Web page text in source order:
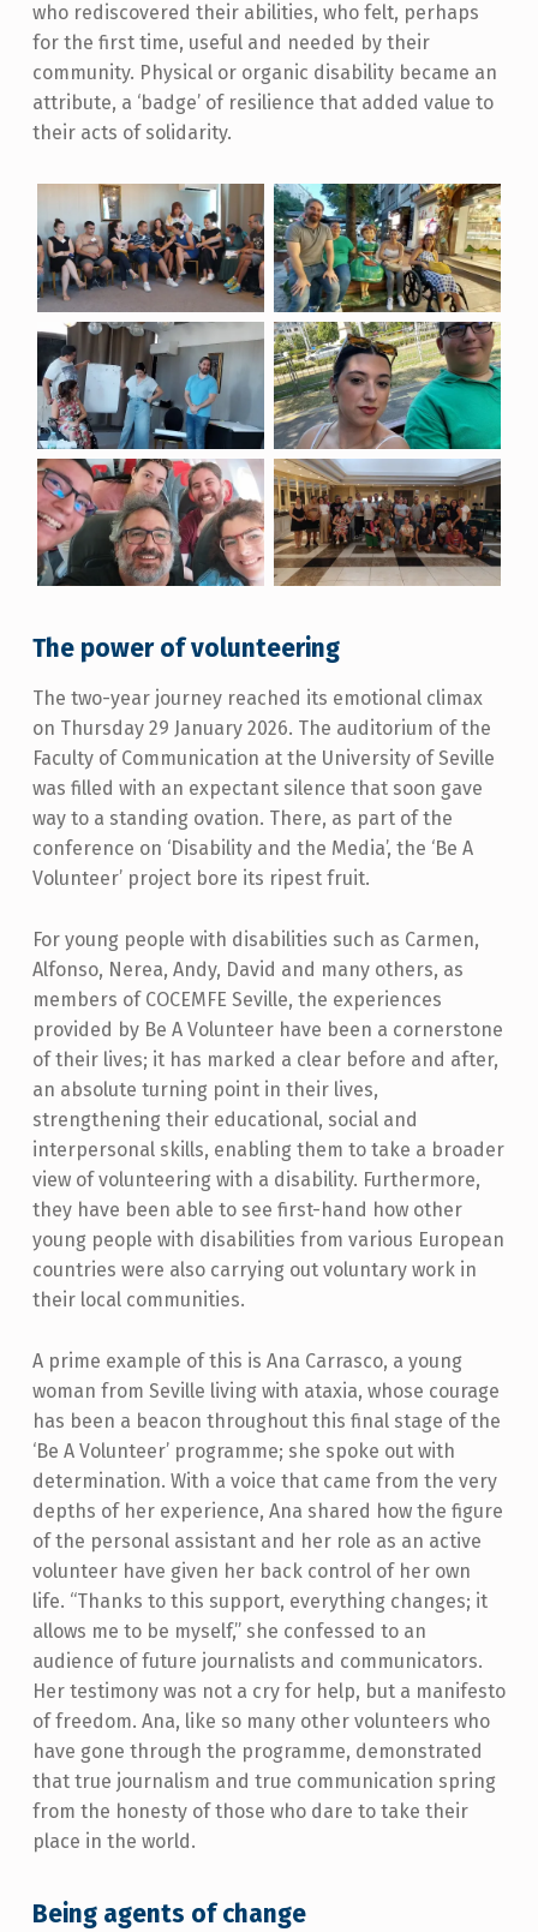
who rediscovered their abilities, who felt, perhaps
for the first time, useful and needed by their
community. Physical or organic disability became an
attribute, a ‘badge’ of resilience that added value to
their acts of solidarity.
The power of volunteering
The two-year journey reached its emotional climax
on Thursday 29 January 2026. The auditorium of the
Faculty of Communication at the University of Seville
was filled with an expectant silence that soon gave
way to a standing ovation. There, as part of the
conference on ‘Disability and the Media’, the ‘Be A
Volunteer’ project bore its ripest fruit.
For young people with disabilities such as Carmen,
Alfonso, Nerea, Andy, David and many others, as
members of COCEMFE Seville, the experiences
provided by Be A Volunteer have been a cornerstone
of their lives; it has marked a clear before and after,
an absolute turning point in their lives,
strengthening their educational, social and
interpersonal skills, enabling them to take a broader
view of volunteering with a disability. Furthermore,
they have been able to see first-hand how other
young people with disabilities from various European
countries were also carrying out voluntary work in
their local communities.
A prime example of this is Ana Carrasco, a young
woman from Seville living with ataxia, whose courage
has been a beacon throughout this final stage of the
‘Be A Volunteer’ programme; she spoke out with
determination. With a voice that came from the very
depths of her experience, Ana shared how the figure
of the personal assistant and her role as an active
volunteer have given her back control of her own
life. “Thanks to this support, everything changes; it
allows me to be myself,” she confessed to an
audience of future journalists and communicators.
Her testimony was not a cry for help, but a manifesto
of freedom. Ana, like so many other volunteers who
have gone through the programme, demonstrated
that true journalism and true communication spring
from the honesty of those who dare to take their
place in the world.
Being agents of change